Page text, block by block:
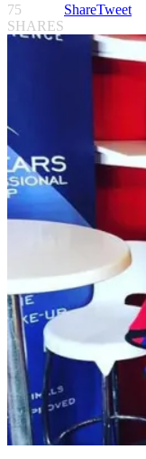
75
SHARES
ShareTweet